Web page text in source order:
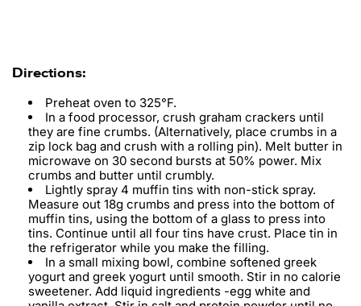
Directions:
Preheat oven to 325°F.
In a food processor, crush graham crackers until
they are fine crumbs. (Alternatively, place crumbs in a
zip lock bag and crush with a rolling pin). Melt butter in
microwave on 30 second bursts at 50% power. Mix
crumbs and butter until crumbly.
Lightly spray 4 muffin tins with non-stick spray.
Measure out 18g crumbs and press into the bottom of
muffin tins, using the bottom of a glass to press into
tins. Continue until all four tins have crust. Place tin in
the refrigerator while you make the filling.
In a small mixing bowl, combine softened greek
yogurt and greek yogurt until smooth. Stir in no calorie
sweetener. Add liquid ingredients -egg white and